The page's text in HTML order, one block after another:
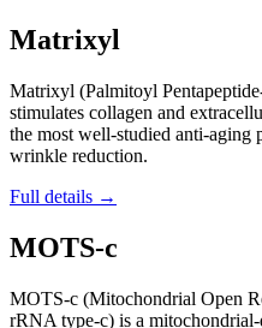
Matrixyl
Matrixyl (Palmitoyl
stimulates collagen and
the most well-studied anti-
wrinkle reduction.
Full details →
MOTS-c
MOTS-c (Mitochondrial Open
rRNA type-c) is a